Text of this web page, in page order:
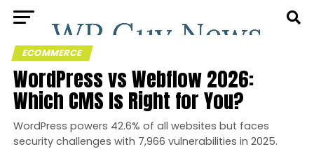
ECOMMERCE
WordPress vs Webflow 2026:
Which CMS Is Right for You?
WordPress powers 42.6% of all websites but faces
security challenges with 7,966 vulnerabilities in 2025.